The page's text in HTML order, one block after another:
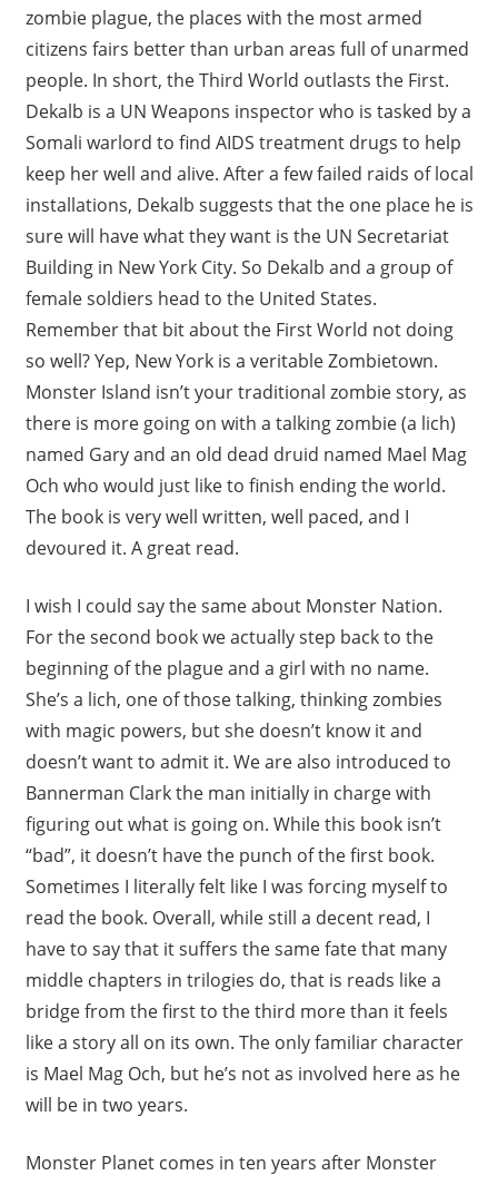
zombie plague, the places with the most armed
citizens fairs better than urban areas full of unarmed
people. In short, the Third World outlasts the First.
Dekalb is a UN Weapons inspector who is tasked by a
Somali warlord to find AIDS treatment drugs to help
keep her well and alive. After a few failed raids of local
installations, Dekalb suggests that the one place he is
sure will have what they want is the UN Secretariat
Building in New York City. So Dekalb and a group of
female soldiers head to the United States.
Remember that bit about the First World not doing
so well? Yep, New York is a veritable Zombietown.
Monster Island isn’t your traditional zombie story, as
there is more going on with a talking zombie (a lich)
named Gary and an old dead druid named Mael Mag
Och who would just like to finish ending the world.
The book is very well written, well paced, and I
devoured it. A great read.
I wish I could say the same about Monster Nation.
For the second book we actually step back to the
beginning of the plague and a girl with no name.
She’s a lich, one of those talking, thinking zombies
with magic powers, but she doesn’t know it and
doesn’t want to admit it. We are also introduced to
Bannerman Clark the man initially in charge with
figuring out what is going on. While this book isn’t
“bad”, it doesn’t have the punch of the first book.
Sometimes I literally felt like I was forcing myself to
read the book. Overall, while still a decent read, I
have to say that it suffers the same fate that many
middle chapters in trilogies do, that is reads like a
bridge from the first to the third more than it feels
like a story all on its own. The only familiar character
is Mael Mag Och, but he’s not as involved here as he
will be in two years.
Monster Planet comes in ten years after Monster